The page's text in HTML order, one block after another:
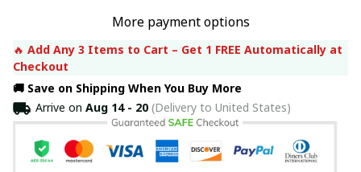
More payment options
🔥 Add Any 3 Items to Cart – Get 1 FREE Automatically at
Checkout
🚚 Save on Shipping When You Buy More
Arrive on Aug 14 - 20(Delivery to United States)